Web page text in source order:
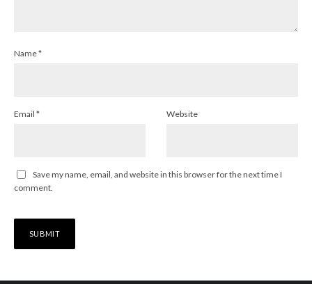
Name*
Email * Website
Save my name, email, and website in this browser for the next time I
comment.